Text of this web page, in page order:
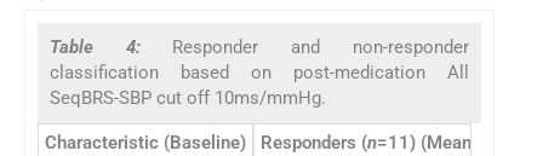
Table 4: Responder and non-responder
classification based on post-medication All
SeqBRS-SBP cut off 10ms/mmHg.
Characteristic (Baseline) Responders (n=11) (Mean±SD)